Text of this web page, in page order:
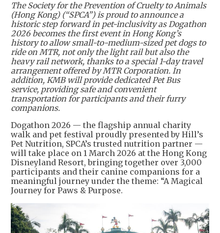
The Society for the Prevention of Cruelty to Animals
(Hong Kong) (“SPCA”) is proud to announce a
historic step forward in pet-inclusivity as Dogathon
2026 becomes the first event in Hong Kong’s
history to allow small-to-medium-sized pet dogs to
ride on MTR, not only the light rail but also the
heavy rail network, thanks to a special 1-day travel
arrangement offered by MTR Corporation. In
addition, KMB will provide dedicated Pet Bus
service, providing safe and convenient
transportation for participants and their furry
companions.
Dogathon 2026 — the flagship annual charity
walk and pet festival proudly presented by Hill’s
Pet Nutrition, SPCA’s trusted nutrition partner —
will take place on 1 March 2026 at the Hong Kong
Disneyland Resort, bringing together over 3,000
participants and their canine companions for a
meaningful journey under the theme: “A Magical
Journey for Paws & Purpose.